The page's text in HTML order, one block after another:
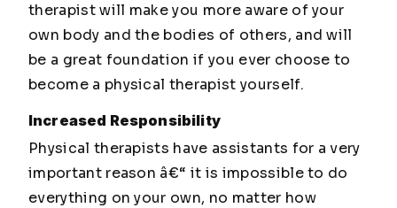
therapist will make you more aware of your
own body and the bodies of others, and will
be a great foundation if you ever choose to
become a physical therapist yourself.
Increased Responsibility
Physical therapists have assistants for a very
important reason â€“ it is impossible to do
everything on your own, no matter how